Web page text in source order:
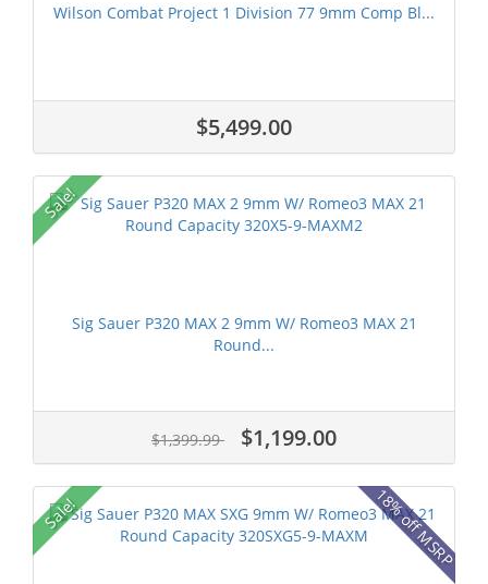
Wilson Combat Project 1 Division 77 9mm Comp Bl...
$5,499.00
Sale!
Sig Sauer P320 MAX 2 9mm W/ Romeo3 MAX 21
Round...
$1,399.99 $1,199.00
Sale! 18% off MSRP